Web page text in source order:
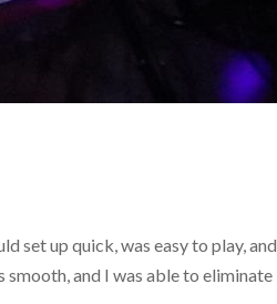
set up quick, was easy to play, and
and I was able to eliminate